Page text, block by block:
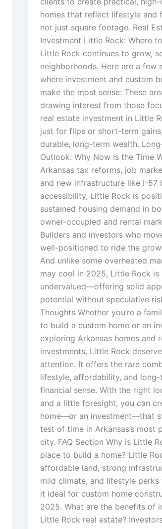
homes that reflect lifestyle
not just square footage. Real
Investment Little Rock: Where
Little Rock continues to grow,
neighborhoods. Here are a few
where investment and custom
make the most sense: These
drawing interest from those
real estate investment in Little
just for flips or short-term
durable, long-term wealth.
Outlook: Why Now Is the Time
Arkansas tax reforms, job
and new infrastructure like I-57
accessibility, Little Rock is
sustained housing demand in
owner-occupied and rental
Builders and investors who
well-positioned to ride the
And unlike some overheated
may cool in 2025, Little Rock is
undervalued—offering solid
potential without speculative
Thoughts Whether you’re a
to build a custom home or an
exploring Arkansas homes and
investments, Little Rock
attention. It offers the rare
lifestyle, affordability, and long-
financial sense. With the right
and a little foresight, you can
home—or an investment—that
test of time in Arkansas’s most
city. FAQ Section Why is Little
place to build a home? Little
affordable land, strong
mild climate, and lifestyle perks
it ideal for custom home
2025. What are the benefits of
Little Rock real estate?